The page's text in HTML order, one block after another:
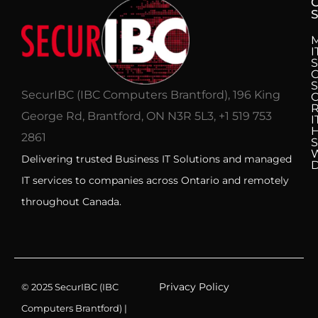
SecurIBC (IBC Computers Brantford), 196 King
George Rd, Brantford, ON N3R 5L3, +1 519 753
2861
Delivering trusted Business IT Solutions and managed
IT services to companies across Ontario and remotely
throughout Canada.
© 2025 SecurIBC (IBC
Computers Brantford) |
Privacy Policy